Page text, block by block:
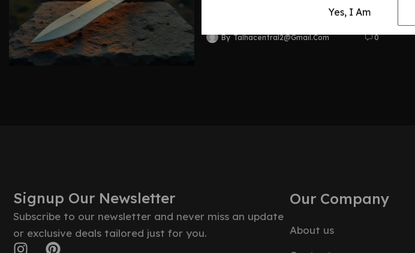
Yes, I Am
By Talhacentral2@gmail.com 0
Signup Our Newsletter
Subscribe to our newsletter and never miss an update
or exclusive deals tailored just for you.
Our Company
About us